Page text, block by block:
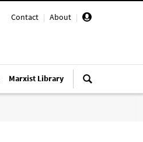
Contact | About |
Marxist Library